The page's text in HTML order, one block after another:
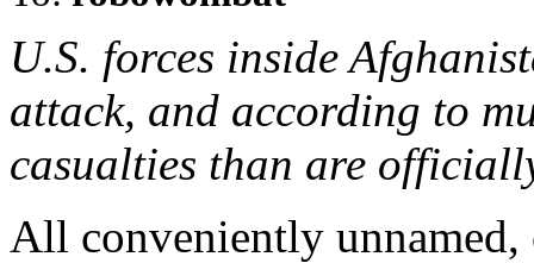
U.S. forces inside
attack, and according to
casualties than are
All conveniently